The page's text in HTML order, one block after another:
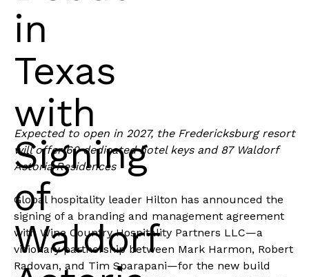
in
Texas
with
Signing
of
Waldorf
Expected to open in 2027, the Fredericksburg resort
will offer 60 dedicated hotel keys and 87 Waldorf
Astoria Residences
Global hospitality leader Hilton has announced the
signing of a branding and management agreement
with Wine Country Hospitality Partners LLC—a
visionary partnership between Mark Harmon, Robert
Radovan, and Tim Sparapani—for the new build